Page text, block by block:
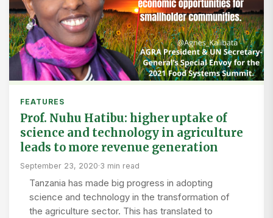
FEATURES
Prof. Nuhu Hatibu: higher uptake of
science and technology in agriculture
leads to more revenue generation
September 23, 2020·3 min read
Tanzania has made big progress in adopting
science and technology in the transformation of
the agriculture sector. This has translated to